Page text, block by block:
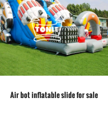
Air bot inflatable slide for sale